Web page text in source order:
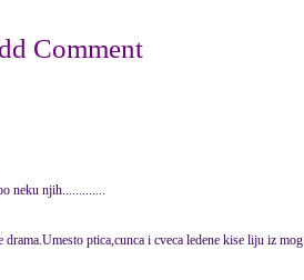
neku njih.............
ptica,cunca i cveca ledene kise liju iz